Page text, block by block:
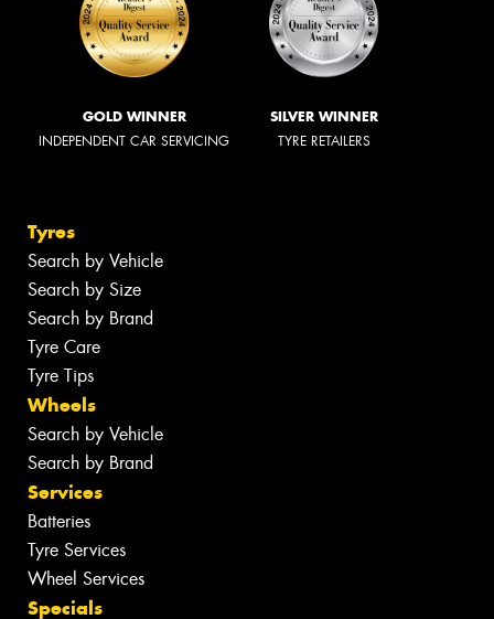
GOLD WINNER
INDEPENDENT CAR SERVICING
SILVER WINNER
TYRE RETAILERS
Tyres
Search by Vehicle
Search by Size
Search by Brand
Tyre Care
Tyre Tips
Wheels
Search by Vehicle
Search by Brand
Services
Batteries
Tyre Services
Wheel Services
Specials